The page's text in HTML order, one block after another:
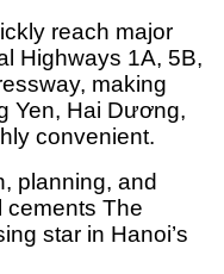
reach major
Highways 1A, 5B,
making
Yen, Hai Dương,
convenient.
planning, and
cements The
star in Hanoi’s